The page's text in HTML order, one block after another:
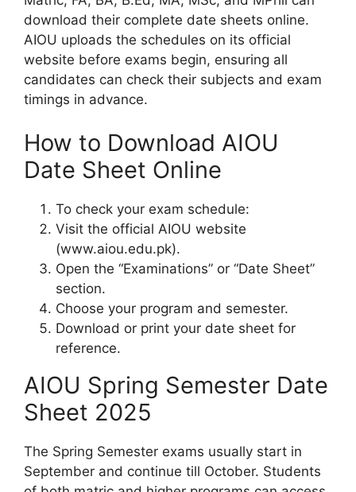
download their complete date sheets online.
AIOU uploads the schedules on its official
website before exams begin, ensuring all
candidates can check their subjects and exam
timings in advance.
How to Download AIOU
Date Sheet Online
To check your exam schedule:
Visit the official AIOU website
(www.aiou.edu.pk).
Open the “Examinations” or “Date Sheet”
section.
Choose your program and semester.
Download or print your date sheet for
reference.
AIOU Spring Semester Date
Sheet 2025
The Spring Semester exams usually start in
September and continue till October. Students